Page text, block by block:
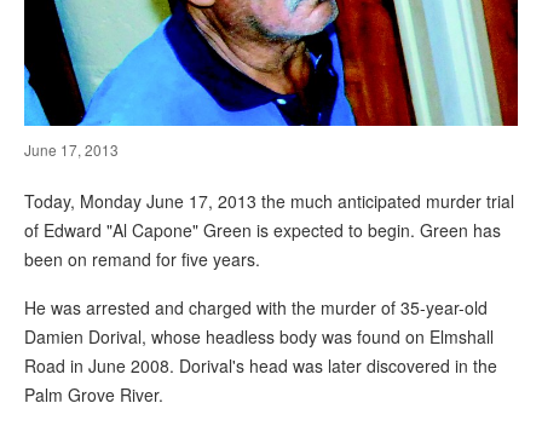
June 17, 2013
Today, Monday June 17, 2013 the much anticipated murder trial
of Edward "Al Capone" Green is expected to begin. Green has
been on remand for five years.
He was arrested and charged with the murder of 35-year-old
Damien Dorival, whose headless body was found on Elmshall
Road in June 2008. Dorival's head was later discovered in the
Palm Grove River.